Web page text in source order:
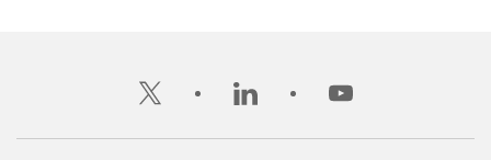
twitter linkedin youtube